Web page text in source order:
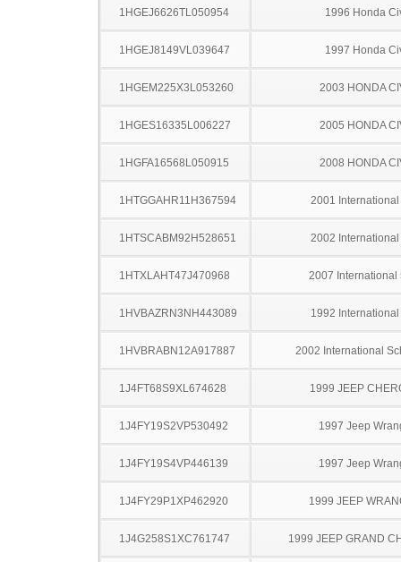
1HGEJ6626TL050954 1996 Honda
1HGEJ8149VL039647 1997 Honda
1HGEM225X3L053260 2003 HONDA
1HGES16335L006227 2005 HONDA
1HGFA16568L050915 2008 HONDA
1HTGGAHR11H367594 2001
1HTSCABM92H528651 2002
1HTXLAHT47J470968 2007 International
1HVBAZRN3NH443089 1992
1HVBRABN12A917887 2002 International
1J4FT68S9XL674628 1999 JEEP
1J4FY19S2VP530492 1997 Jeep
1J4FY19S4VP446139 1997 Jeep
1J4FY29P1XP462920 1999 JEEP
1J4G258S1XC761747 1999 JEEP GRAND